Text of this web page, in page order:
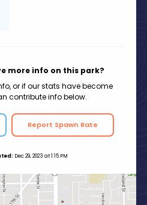
more info on this park?
or if our stats have become
contribute info below.
Report Spawn Rate
Dec 29, 2023 at 1:15 PM